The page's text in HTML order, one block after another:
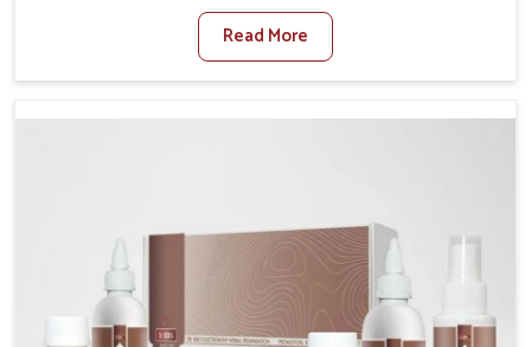
cardiovascular balance in Mundka. Rising lifestyle-
related health concerns in Mundka such as stress,
irregular diets and limited physical activity often
are looking for Blood Pressure Control Medicine
This makes it possible for people in Mundka to
manage their condition with reliable support
customized to long term well-being.
Read More